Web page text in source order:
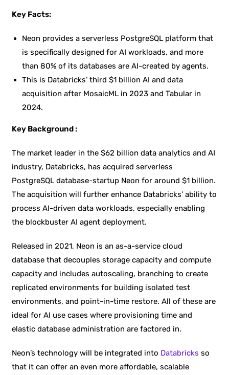
Key Facts:
Neon provides a serverless PostgreSQL platform that
is specifically designed for AI workloads, and more
than 80% of its databases are AI-created by agents.
This is Databricks’ third $1 billion AI and data
acquisition after MosaicML in 2023 and Tabular in
2024.
Key Background :
The market leader in the $62 billion data analytics and AI
industry, Databricks, has acquired serverless
PostgreSQL database-startup Neon for around $1 billion.
The acquisition will further enhance Databricks’ ability to
process AI-driven data workloads, especially enabling
the blockbuster AI agent deployment.
Released in 2021, Neon is an as-a-service cloud
database that decouples storage capacity and compute
capacity and includes autoscaling, branching to create
replicated environments for building isolated test
environments, and point-in-time restore. All of these are
ideal for AI use cases where provisioning time and
elastic database administration are factored in.
Neon’s technology will be integrated into Databricks so
that it can offer an even more affordable, scalable